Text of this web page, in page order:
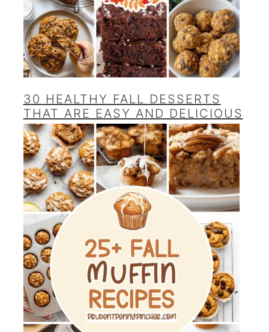
30 HEALTHY FALL DESSERTS
THAT ARE EASY AND DELICIOUS